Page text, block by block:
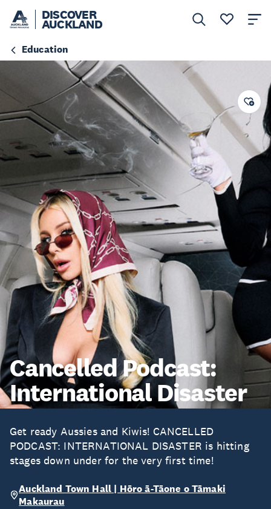
DISCOVER
AUCKLAND
Education
Cancelled Podcast:
International Disaster
Get ready Aussies and Kiwis! CANCELLED
PODCAST: INTERNATIONAL DISASTER is hitting
stages down under for the very first time!
Auckland Town Hall | Hōro ā-Tāone o Tāmaki
Makaurau